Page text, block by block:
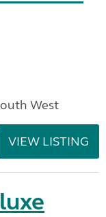
West
VIEW LISTING